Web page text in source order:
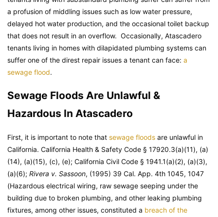
a profusion of middling issues such as low water pressure,
delayed hot water production, and the occasional toilet backup
that does not result in an overflow. Occasionally, Atascadero
tenants living in homes with dilapidated plumbing systems can
suffer one of the direst repair issues a tenant can face: a
sewage flood.
Sewage Floods Are Unlawful &
Hazardous In Atascadero
First, it is important to note that sewage floods are unlawful in
California. California Health & Safety Code § 17920.3(a)(11), (a)
(14), (a)(15), (c), (e); California Civil Code § 1941.1(a)(2), (a)(3),
(a)(6); Rivera v. Sassoon, (1995) 39 Cal. App. 4th 1045, 1047
(Hazardous electrical wiring, raw sewage seeping under the
building due to broken plumbing, and other leaking plumbing
fixtures, among other issues, constituted a breach of the